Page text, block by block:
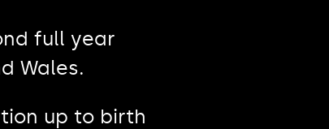
full year
Wales.
up to birth